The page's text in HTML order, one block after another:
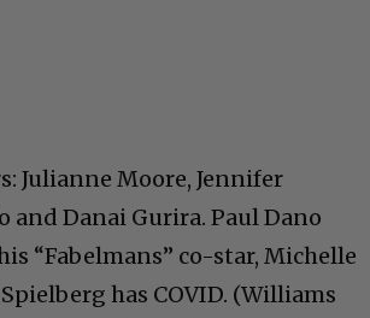
Julianne Moore, Jennifer
and Danai Gurira. Paul Dano
“Fabelmans” co-star, Michelle
has COVID. (Williams